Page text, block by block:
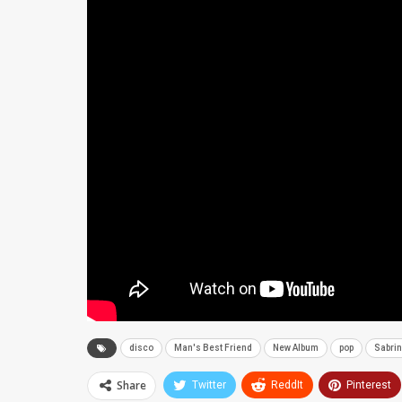
disco Man's Best Friend New Album pop
Share Twitter ReddIt Pinterest